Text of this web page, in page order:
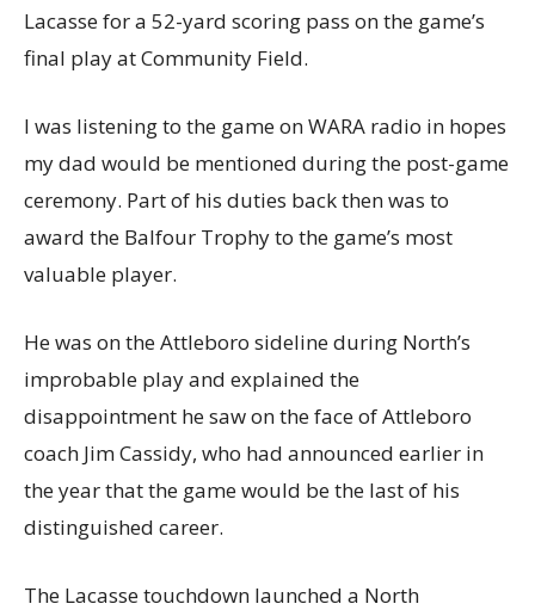
Lacasse for a 52-yard scoring pass on the game’s
final play at Community Field.
I was listening to the game on WARA radio in hopes
my dad would be mentioned during the post-game
ceremony. Part of his duties back then was to
award the Balfour Trophy to the game’s most
valuable player.
He was on the Attleboro sideline during North’s
improbable play and explained the
disappointment he saw on the face of Attleboro
coach Jim Cassidy, who had announced earlier in
the year that the game would be the last of his
distinguished career.
The Lacasse touchdown launched a North